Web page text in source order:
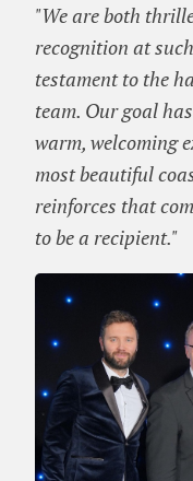
"We are both
recognition at
testament to the
team. Our goal
warm, welcoming
most beautiful
reinforces that
to be a recipient."